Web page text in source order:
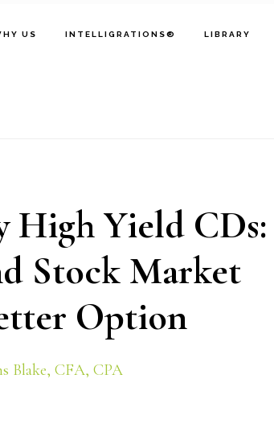
US INTELLIGRATIONS® LIBRARY
High Yield CDs:
Stock Market
Option
Blake, CFA, CPA